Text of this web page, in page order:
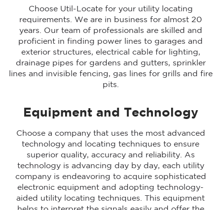
Choose Util-Locate for your utility locating
requirements. We are in business for almost 20
years. Our team of professionals are skilled and
proficient in finding power lines to garages and
exterior structures, electrical cable for lighting,
drainage pipes for gardens and gutters, sprinkler
lines and invisible fencing, gas lines for grills and fire
pits.
Equipment and Technology
Choose a company that uses the most advanced
technology and locating techniques to ensure
superior quality, accuracy and reliability. As
technology is advancing day by day, each utility
company is endeavoring to acquire sophisticated
electronic equipment and adopting technology-
aided utility locating techniques. This equipment